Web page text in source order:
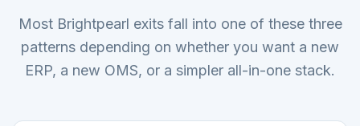
Most Brightpearl exits fall into one of these three
patterns depending on whether you want a new
ERP, a new OMS, or a simpler all-in-one stack.